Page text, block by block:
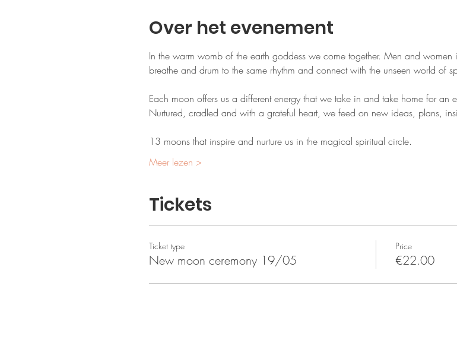
Over het evenement
In the warm womb of the earth goddess we come together. Men and
breathe and drum to the same rhythm and connect with the unseen world of
Each moon offers us a different energy that we take in and take home for an
Nurtured, cradled and with a grateful heart, we feed on new ideas, plans,
13 moons that inspire and nurture us in the magical spiritual circle.
Meer lezen >
Tickets
Ticket type
New moon ceremony 19/05
Price
€22.00